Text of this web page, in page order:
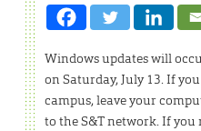
Windows updates will
on Saturday, July 13. If
campus, leave your
to the S&T network. If